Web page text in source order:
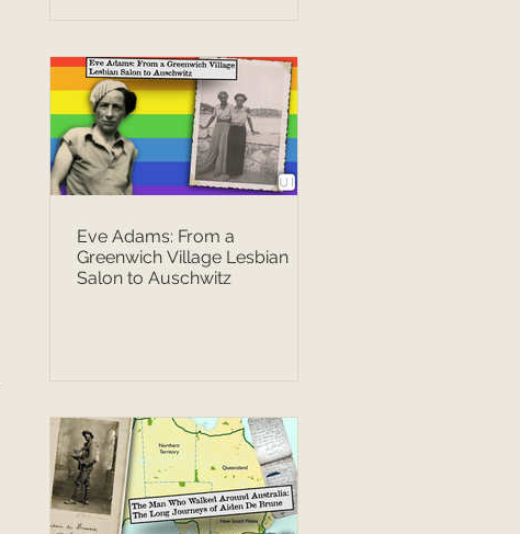
Eve Adams: From a
Greenwich Village Lesbian
Salon to Auschwitz